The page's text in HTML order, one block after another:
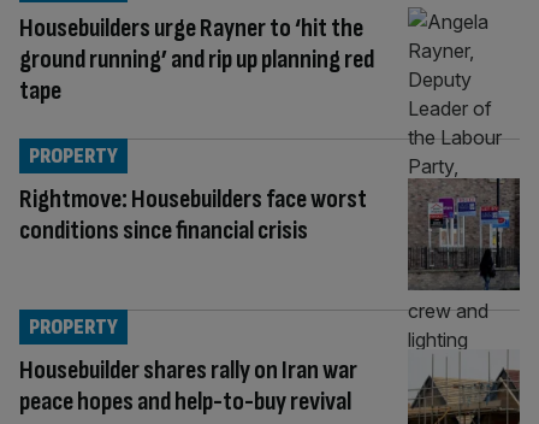
Housebuilders urge Rayner to ‘hit the
ground running’ and rip up planning red
tape
Rightmove: Housebuilders face worst
conditions since financial crisis
PROPERTY
Housebuilder shares rally on Iran war
peace hopes and help-to-buy revival
PROPERTY